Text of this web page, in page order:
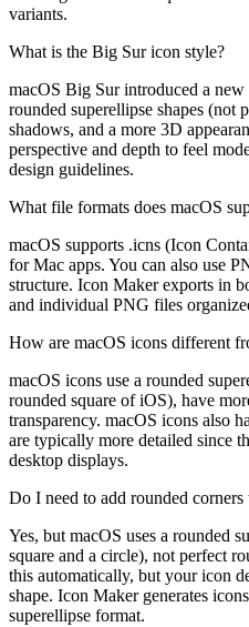
variants.
What is the Big Sur icon style?
macOS Big Sur introduced a
rounded superellipse shapes (not
shadows, and a more 3D
perspective and depth to feel
design guidelines.
What file formats does macOS
macOS supports .icns (Icon
for Mac apps. You can also use
structure. Icon Maker exports in
and individual PNG files
How are macOS icons different
macOS icons use a rounded
rounded square of iOS), have
transparency. macOS icons also
are typically more detailed since
desktop displays.
Do I need to add rounded
Yes, but macOS uses a rounded
square and a circle), not perfect
this automatically, but your icon
shape. Icon Maker generates
superellipse format.